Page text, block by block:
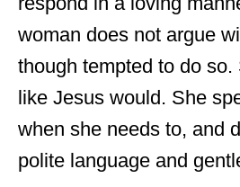
woman does not argue
though tempted to do so.
like Jesus would. She
when she needs to, and
polite language and